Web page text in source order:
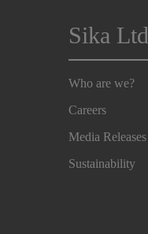
Sika Ltd
Who are we?
Careers
Media Releases
Sustainability